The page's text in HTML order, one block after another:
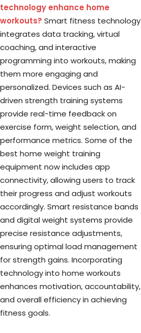
technology enhance home
workouts? Smart fitness technology
integrates data tracking, virtual
coaching, and interactive
programming into workouts, making
them more engaging and
personalized. Devices such as AI-
driven strength training systems
provide real-time feedback on
exercise form, weight selection, and
performance metrics. Some of the
best home weight training
equipment now includes app
connectivity, allowing users to track
their progress and adjust workouts
accordingly. Smart resistance bands
and digital weight systems provide
precise resistance adjustments,
ensuring optimal load management
for strength gains. Incorporating
technology into home workouts
enhances motivation, accountability,
and overall efficiency in achieving
fitness goals.